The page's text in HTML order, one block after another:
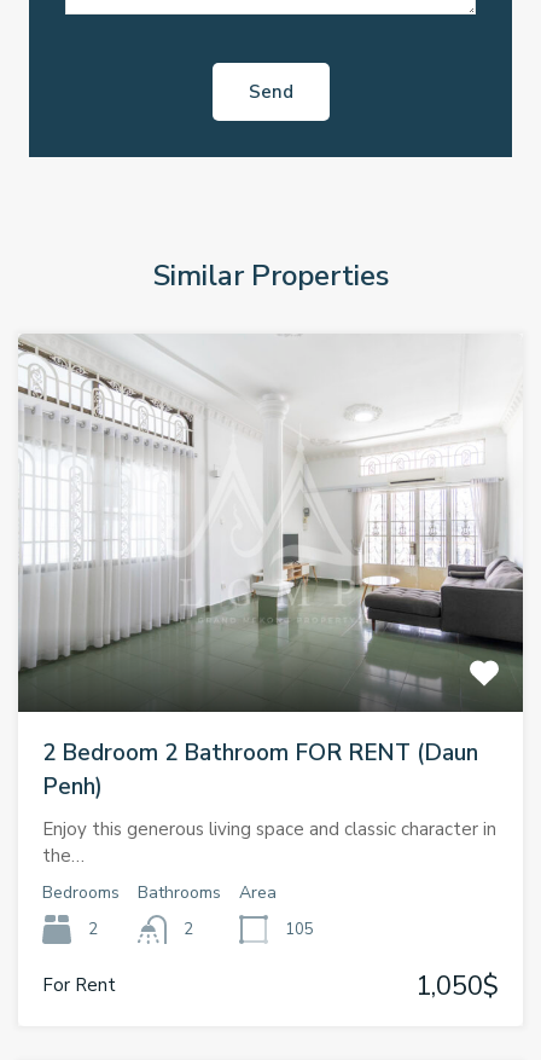
Similar Properties
2 Bedroom 2 Bathroom FOR RENT (Daun
Penh)
Enjoy this generous living space and classic character in
the…
Bedrooms
2
Bathrooms
2
Area
105
For Rent 1,050$